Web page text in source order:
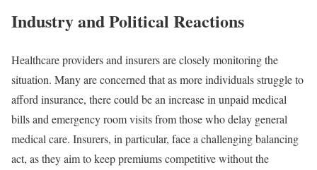
Industry and Political Reactions
Healthcare providers and insurers are closely monitoring the
situation. Many are concerned that as more individuals struggle to
afford insurance, there could be an increase in unpaid medical
bills and emergency room visits from those who delay general
medical care. Insurers, in particular, face a challenging balancing
act, as they aim to keep premiums competitive without the